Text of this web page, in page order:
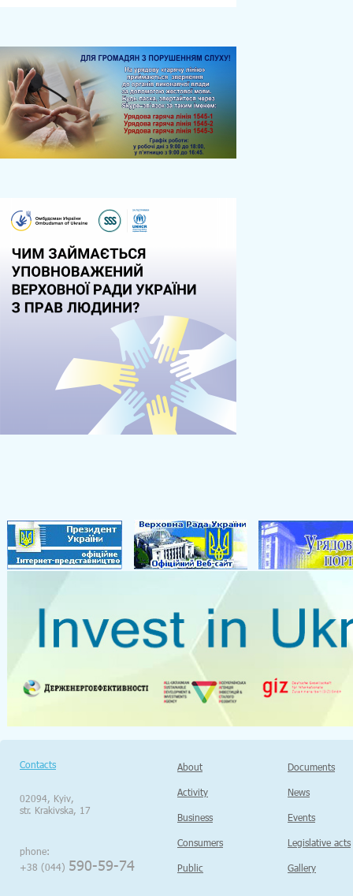
Contacts
02094, Kyiv,
str. Krakivska, 17
phone:
+38 (044) 590-59-74
About
Activity
Business
Consumers
Public
Documents
News
Events
Legislative acts
Gallery